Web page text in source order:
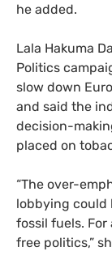
he added.
Lala Hakuma
Politics
slow down
and said the
decision-
placed on
“The over-
lobbying could
fossil fuels. For
free politics,”